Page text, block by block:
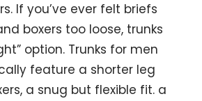
If you’ve ever felt briefs
boxers too loose, trunks
option. Trunks for men
feature a shorter leg
a snug but flexible fit. a